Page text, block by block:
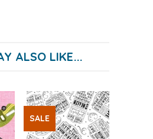
ALSO LIKE...
SALE